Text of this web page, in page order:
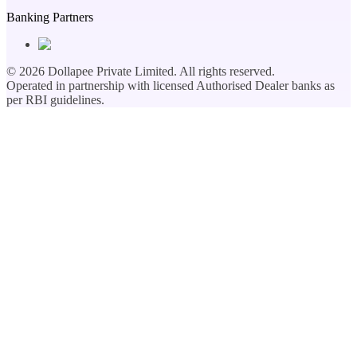
Banking Partners
© 2026 Dollapee Private Limited. All rights reserved.
Operated in partnership with licensed Authorised Dealer banks as
per RBI guidelines.